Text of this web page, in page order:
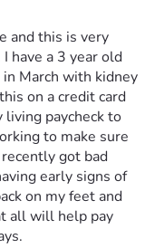
and this is very
have a 3 year old
March with kidney
on a credit card
living paycheck to
to make sure
got bad
early signs of
on my feet and
all will help pay